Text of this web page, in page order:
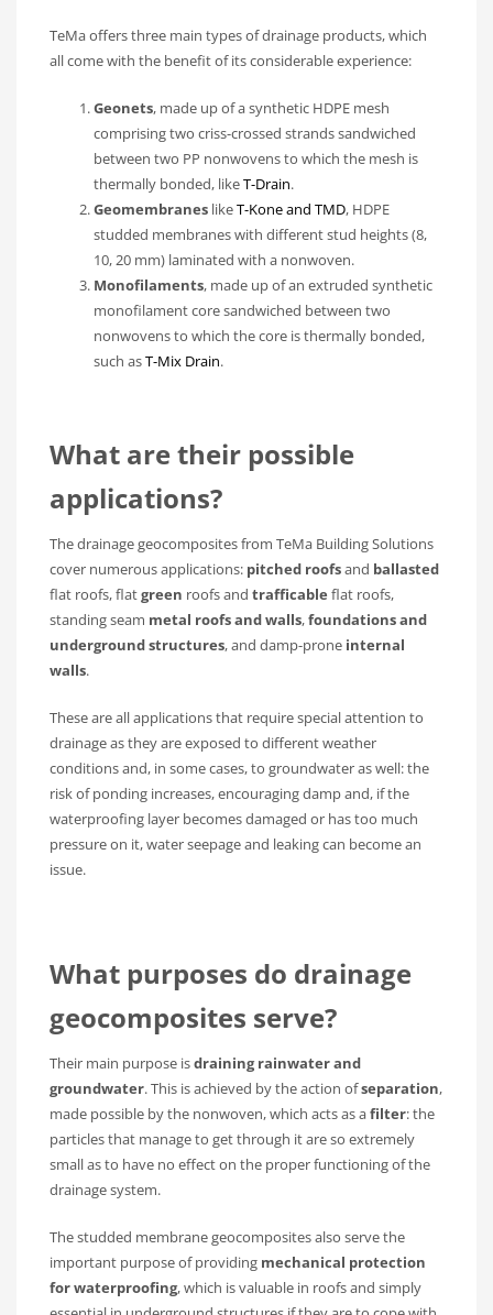
TeMa offers three main types of drainage products, which
all come with the benefit of its considerable experience:
Geonets, made up of a synthetic HDPE mesh
comprising two criss-crossed strands sandwiched
between two PP nonwovens to which the mesh is
thermally bonded, likeT-Drain.
Geomembranes likeT-Kone and TMD, HDPE
studded membranes with different stud heights (8,
10, 20 mm) laminated with a nonwoven.
Monofilaments, made up of an extruded synthetic
monofilament core sandwiched between two
nonwovens to which the core is thermally bonded,
such asT-Mix Drain.
What are their possible
applications?
The drainage geocomposites from TeMa Building Solutions
cover numerous applications: pitched roofsand ballasted
flat roofs, flatgreen roofs and trafficable flat roofs,
standing seam metal roofs and walls,foundations and
underground structures, and damp-prone internal
walls.
These are all applications that require special attention to
drainage as they are exposed to different weather
conditions and, in some cases, to groundwater as well: the
risk of ponding increases, encouraging damp and, if the
waterproofing layer becomes damaged or has too much
pressure on it, water seepage and leaking can become an
issue.
What purposes do drainage
geocomposites serve?
Their main purpose isdraining rainwater and
groundwater. This is achieved by the action ofseparation,
made possible by the nonwoven, which acts as afilter: the
particles that manage to get through it are so extremely
small as to have no effect on the proper functioning of the
drainage system.
The studded membrane geocomposites also serve the
important purpose of providing mechanical protection
for waterproofing, which is valuable in roofs and simply